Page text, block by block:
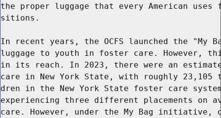
the proper luggage that every American
sitions.
In recent years, the OCFS launched the
luggage to youth in foster care. However,
in its reach. In 2023, there were an
care in New York State, with roughly
dren in the New York State foster care
experiencing three different placements on
care. However, under the My Bag initiative,